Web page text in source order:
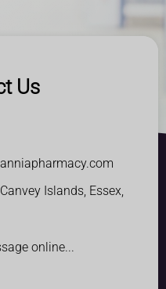
Us
Islands, Essex,
online...